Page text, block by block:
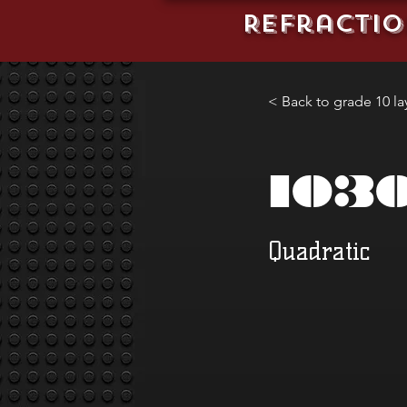
< Back to grade 10
Quadratic